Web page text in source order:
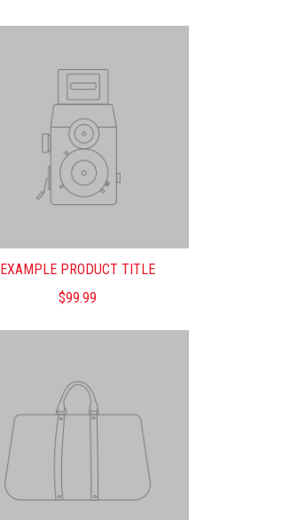
EXAMPLE PRODUCT TITLE
$99.99